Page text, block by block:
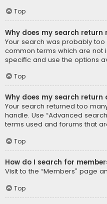
Top
Why does my search return
Your search was probably
common terms which are not
specific and use the options
Top
Why does my search return
Your search returned too
handle. Use “Advanced
terms used and forums that
Top
How do I search for
Visit to the “Members” page
Top